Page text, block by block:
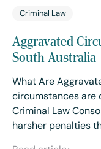
Criminal Law
Aggravated
South Australia
What Are
circumstances are
Criminal Law
harsher penalties